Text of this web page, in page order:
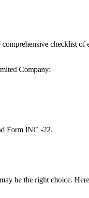
checklist
Company:
Form INC -22.
be the right choice.